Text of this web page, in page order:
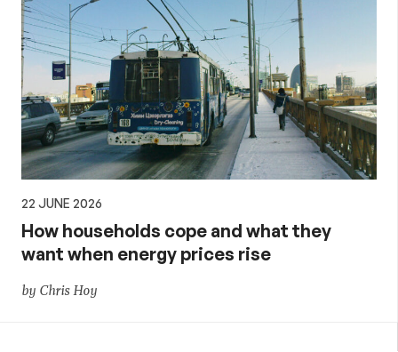
22 JUNE 2026
How households cope and what they
want when energy prices rise
by Chris Hoy